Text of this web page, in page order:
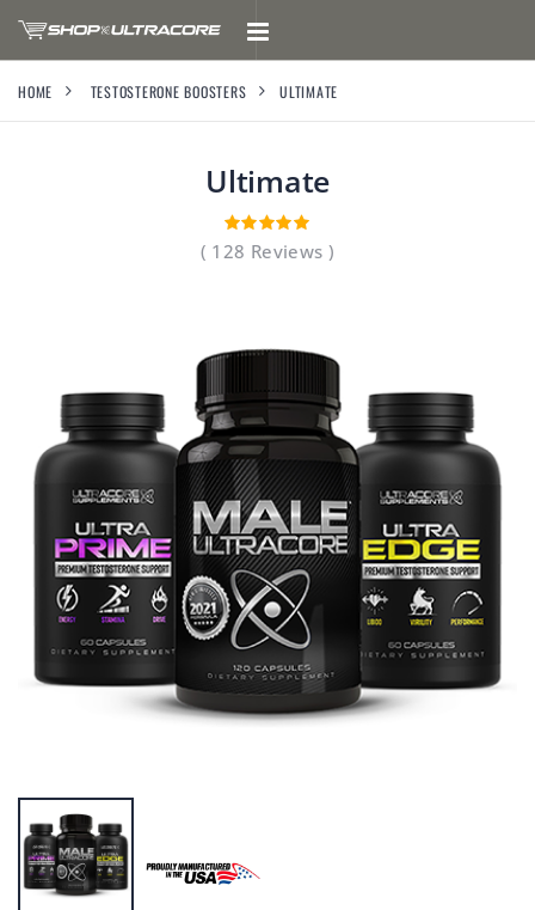
HOME TESTOSTERONE BOOSTERS ULTIMATE
Ultimate
( 128 Reviews )